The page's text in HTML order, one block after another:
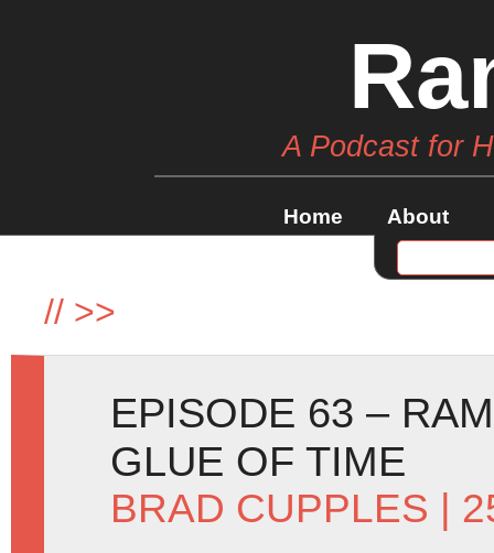
A Podcast for
Home About
// >>
EPISODE 63 –
GLUE OF TIME
BRAD CUPPLES |